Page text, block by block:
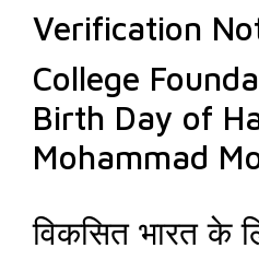
Verification
College
Birth Day of
Mohammad
विकसित भारत के